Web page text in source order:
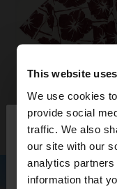
This website
We use cookies
provide social
traffic. We also
our site with our
analytics
information that
hello
You are
want to browse